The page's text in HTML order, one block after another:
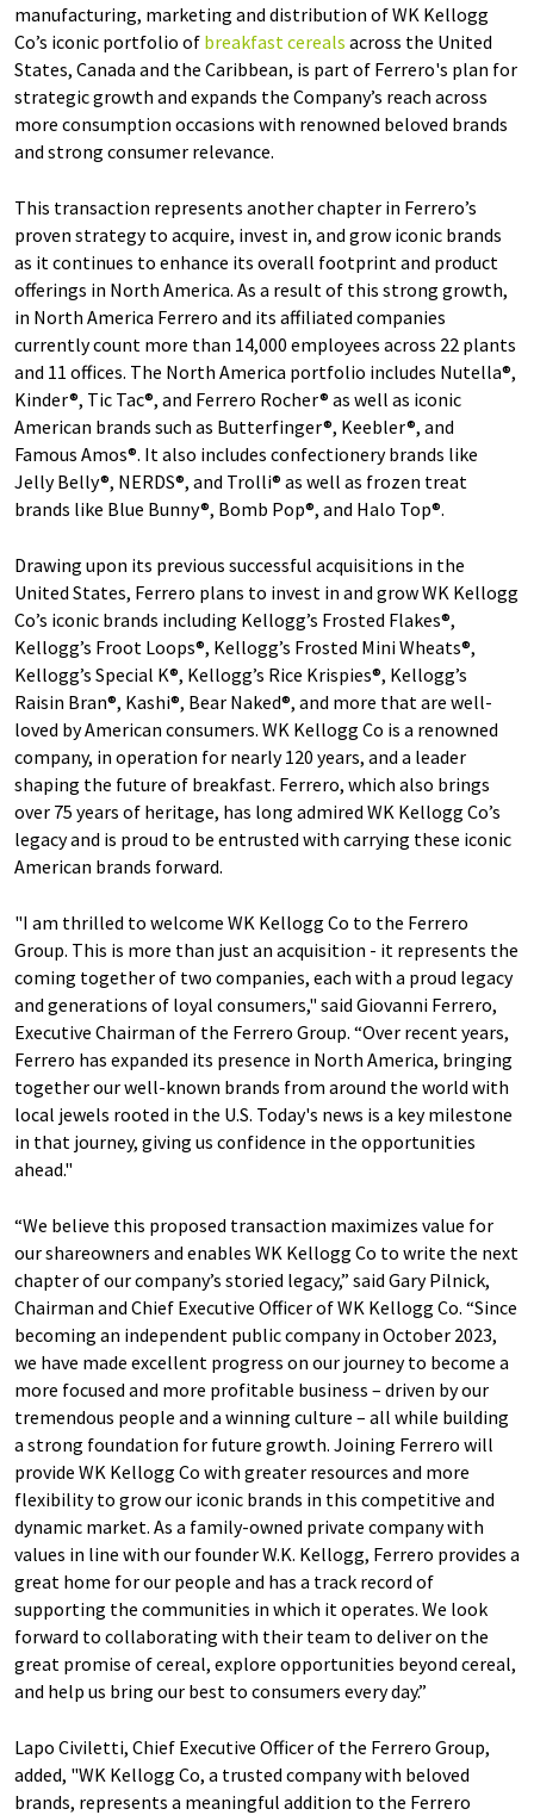
manufacturing, marketing and distribution of WK Kellogg
Co’s iconic portfolio of breakfast cereals across the United
States, Canada and the Caribbean, is part of Ferrero's plan for
strategic growth and expands the Company’s reach across
more consumption occasions with renowned beloved brands
and strong consumer relevance.
This transaction represents another chapter in Ferrero’s
proven strategy to acquire, invest in, and grow iconic brands
as it continues to enhance its overall footprint and product
offerings in North America. As a result of this strong growth,
in North America Ferrero and its affiliated companies
currently count more than 14,000 employees across 22 plants
and 11 offices. The North America portfolio includes Nutella®,
Kinder®, Tic Tac®, and Ferrero Rocher® as well as iconic
American brands such as Butterfinger®, Keebler®, and
Famous Amos®. It also includes confectionery brands like
Jelly Belly®, NERDS®, and Trolli® as well as frozen treat
brands like Blue Bunny®, Bomb Pop®, and Halo Top®.
Drawing upon its previous successful acquisitions in the
United States, Ferrero plans to invest in and grow WK Kellogg
Co’s iconic brands including Kellogg’s Frosted Flakes®,
Kellogg’s Froot Loops®, Kellogg’s Frosted Mini Wheats®,
Kellogg’s Special K®, Kellogg’s Rice Krispies®, Kellogg’s
Raisin Bran®, Kashi®, Bear Naked®, and more that are well-
loved by American consumers. WK Kellogg Co is a renowned
company, in operation for nearly 120 years, and a leader
shaping the future of breakfast. Ferrero, which also brings
over 75 years of heritage, has long admired WK Kellogg Co’s
legacy and is proud to be entrusted with carrying these iconic
American brands forward.
"I am thrilled to welcome WK Kellogg Co to the Ferrero
Group. This is more than just an acquisition - it represents the
coming together of two companies, each with a proud legacy
and generations of loyal consumers," said Giovanni Ferrero,
Executive Chairman of the Ferrero Group. “Over recent years,
Ferrero has expanded its presence in North America, bringing
together our well-known brands from around the world with
local jewels rooted in the U.S. Today's news is a key milestone
in that journey, giving us confidence in the opportunities
ahead."
“We believe this proposed transaction maximizes value for
our shareowners and enables WK Kellogg Co to write the next
chapter of our company’s storied legacy,” said Gary Pilnick,
Chairman and Chief Executive Officer of WK Kellogg Co. “Since
becoming an independent public company in October 2023,
we have made excellent progress on our journey to become a
more focused and more profitable business – driven by our
tremendous people and a winning culture – all while building
a strong foundation for future growth. Joining Ferrero will
provide WK Kellogg Co with greater resources and more
flexibility to grow our iconic brands in this competitive and
dynamic market. As a family-owned private company with
values in line with our founder W.K. Kellogg, Ferrero provides a
great home for our people and has a track record of
supporting the communities in which it operates. We look
forward to collaborating with their team to deliver on the
great promise of cereal, explore opportunities beyond cereal,
and help us bring our best to consumers every day.”
Lapo Civiletti, Chief Executive Officer of the Ferrero Group,
added, "WK Kellogg Co, a trusted company with beloved
brands, represents a meaningful addition to the Ferrero